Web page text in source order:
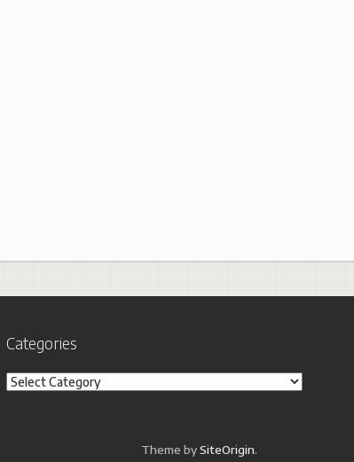
Categories
Categories
Theme bySiteOrigin.